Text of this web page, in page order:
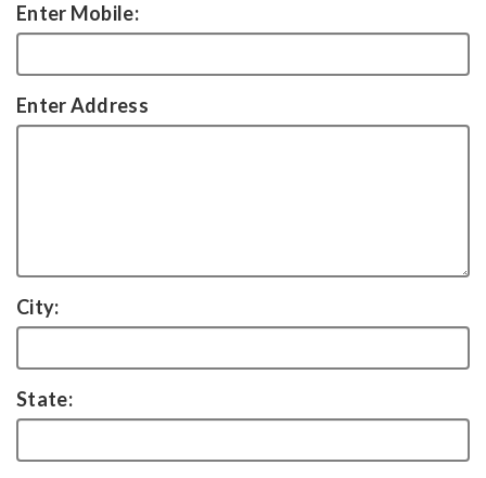
Enter Mobile:
Enter Address
City:
State: